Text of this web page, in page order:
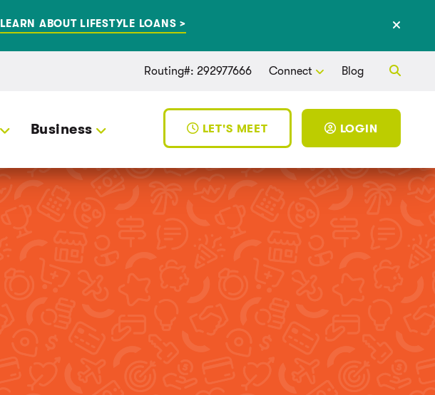
LEARN ABOUT LIFESTYLE LOANS >
Routing#: 292977666 Connect Blog
Business LET'S MEET LOGIN